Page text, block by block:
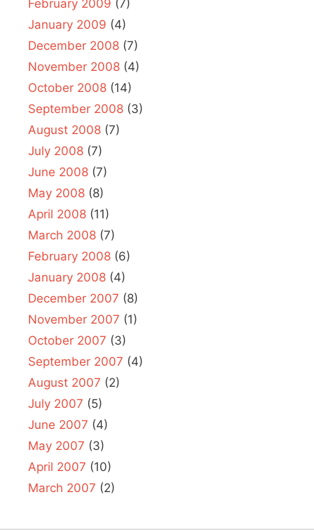
February 2009 (7)
January 2009 (4)
December 2008 (7)
November 2008 (4)
October 2008 (14)
September 2008 (3)
August 2008 (7)
July 2008 (7)
June 2008 (7)
May 2008 (8)
April 2008 (11)
March 2008 (7)
February 2008 (6)
January 2008 (4)
December 2007 (8)
November 2007 (1)
October 2007 (3)
September 2007 (4)
August 2007 (2)
July 2007 (5)
June 2007 (4)
May 2007 (3)
April 2007 (10)
March 2007 (2)